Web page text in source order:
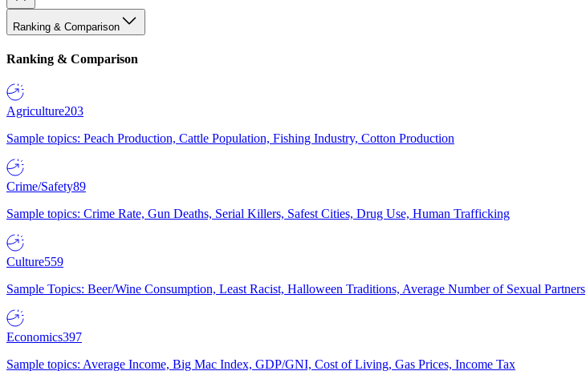
Ranking & Comparison
Ranking & Comparison
Agriculture203
Sample topics: Peach Production, Cattle Population, Fishing Industry, Cotton Production
Crime/Safety89
Sample topics: Crime Rate, Gun Deaths, Serial Killers, Safest Cities, Drug Use, Human Trafficking
Culture559
Sample Topics: Beer/Wine Consumption, Least Racist, Halloween Traditions, Average Number of Sexual Partners
Economics397
Sample topics: Average Income, Big Mac Index, GDP/GNI, Cost of Living, Gas Prices, Income Tax